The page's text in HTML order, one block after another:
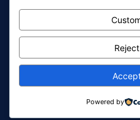
August 8, 2026
EFCC Recovers N125m For
Victim In Lagos
Powered by